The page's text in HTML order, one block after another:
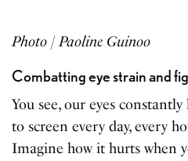
Photo | Paoline Guinoo
Combatting eye strain and
You see, our eyes
to screen every day, every
Imagine how it hurts when